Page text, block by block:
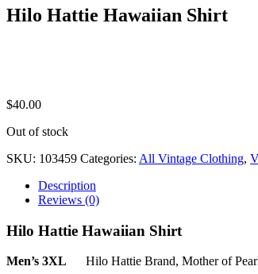
Hilo Hattie Hawaiian Shirt
$40.00
Out of stock
SKU: 103459 Categories: All Vintage Clothing,
Description
Reviews (0)
Hilo Hattie Hawaiian Shirt
Men’s 3XL Hilo Hattie Brand, Mother of